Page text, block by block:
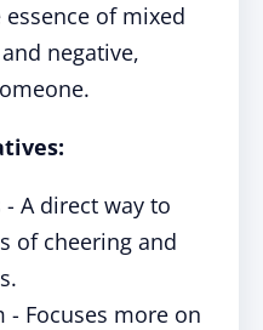
of mixed
negative,
A direct way to
of cheering and
- Focuses more on